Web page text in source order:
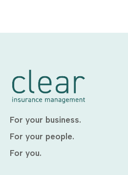
For your business.
For your people.
For you.